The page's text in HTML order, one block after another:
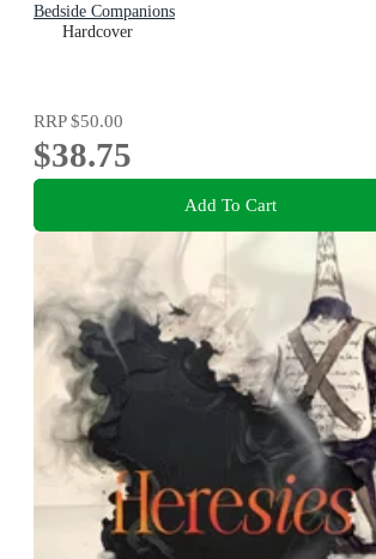
Bedside Companions
Hardcover
RRP$50.00
$38.75
Add To Cart